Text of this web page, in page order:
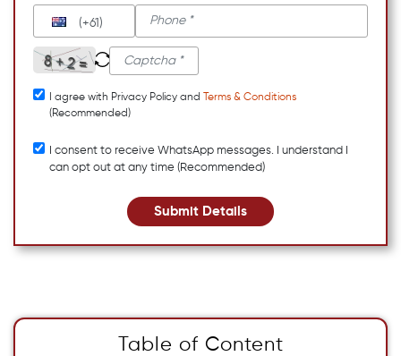
(+61)
I agree with Privacy Policy and
Terms & Conditions
(Recommended)
I consent to receive WhatsApp messages. I understand I
can opt out at any time (Recommended)
Submit Details
Table of Content